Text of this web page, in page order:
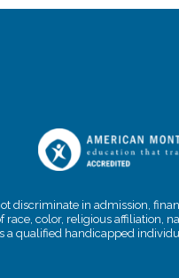
discriminate in admission,
color, religious affiliation,
a qualified handicapped